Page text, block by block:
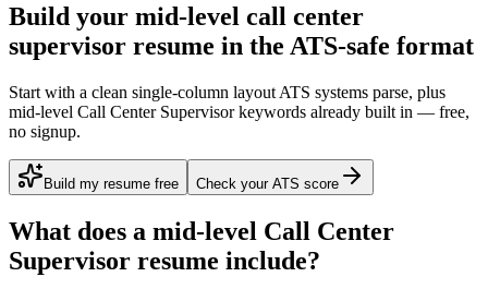
Build your mid-level call center
supervisor resume in the ATS-safe format
Start with a clean single-column layout ATS systems parse, plus
mid-level Call Center Supervisor keywords already built in — free,
no signup.
Build my resume free Check your ATS score
What does a mid-level Call Center
Supervisor resume include?